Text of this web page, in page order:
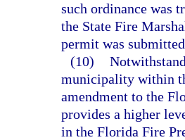
such ordinance was
the State Fire
permit was
(10)
municipality within
amendment to the
provides a higher
in the Florida Fire